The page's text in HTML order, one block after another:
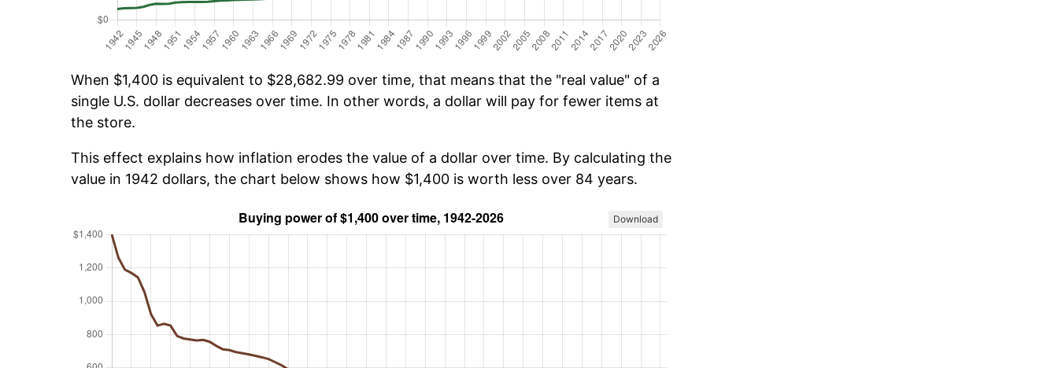
When $1,400 is equivalent to $28,682.99 over time, that means that the "real value" of a
single U.S. dollar decreases over time. In other words, a dollar will pay for fewer items at
the store.
This effect explains how inflation erodes the value of a dollar over time. By calculating the
value in 1942 dollars, the chart below shows how $1,400 is worth less over 84 years.
Download